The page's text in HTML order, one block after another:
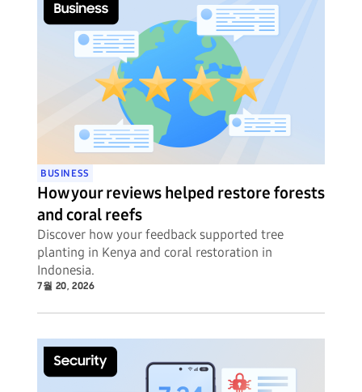
BUSINESS
How your reviews helped restore forests
and coral reefs
Discover how your feedback supported tree
planting in Kenya and coral restoration in
Indonesia.
7월 20, 2026